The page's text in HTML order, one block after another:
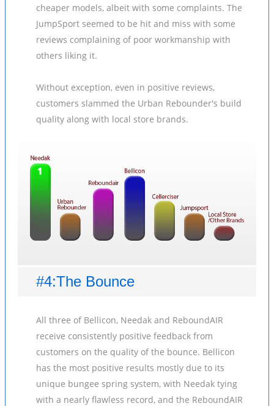
cheaper models, albeit with some complaints. The
JumpSport seemed to be hit and miss with some
reviews complaining of poor workmanship with
others liking it.
Without exception, even in positive reviews,
customers slammed the Urban Rebounder's build
quality along with local store brands.
#4:The Bounce
All three of Bellicon, Needak and ReboundAIR
receive consistently positive feedback from
customers on the quality of the bounce. Bellicon
has the most positive results mostly due to its
unique bungee spring system, with Needak tying
with a nearly flawless record, and the ReboundAIR